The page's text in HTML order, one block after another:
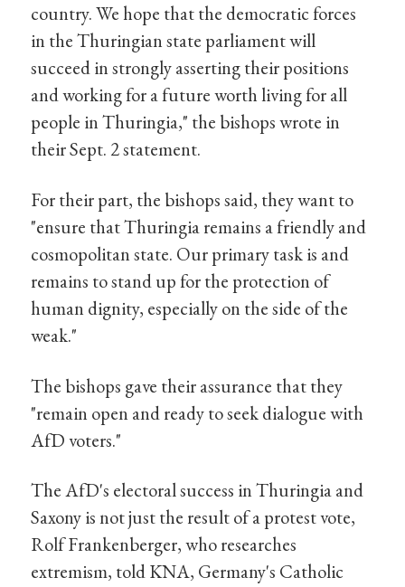
country. We hope that the democratic forces
in the Thuringian state parliament will
succeed in strongly asserting their positions
and working for a future worth living for all
people in Thuringia," the bishops wrote in
their Sept. 2 statement.
For their part, the bishops said, they want to
"ensure that Thuringia remains a friendly and
cosmopolitan state. Our primary task is and
remains to stand up for the protection of
human dignity, especially on the side of the
weak."
The bishops gave their assurance that they
"remain open and ready to seek dialogue with
AfD voters."
The AfD's electoral success in Thuringia and
Saxony is not just the result of a protest vote,
Rolf Frankenberger, who researches
extremism, told KNA, Germany's Catholic